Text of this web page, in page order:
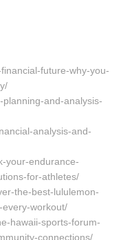
future-why-you-
and-analysis-
analysis-and-
your-endurance-
for-athletes/
the-best-lululemon-
workout/
hawaii-sports-forum-
connections/